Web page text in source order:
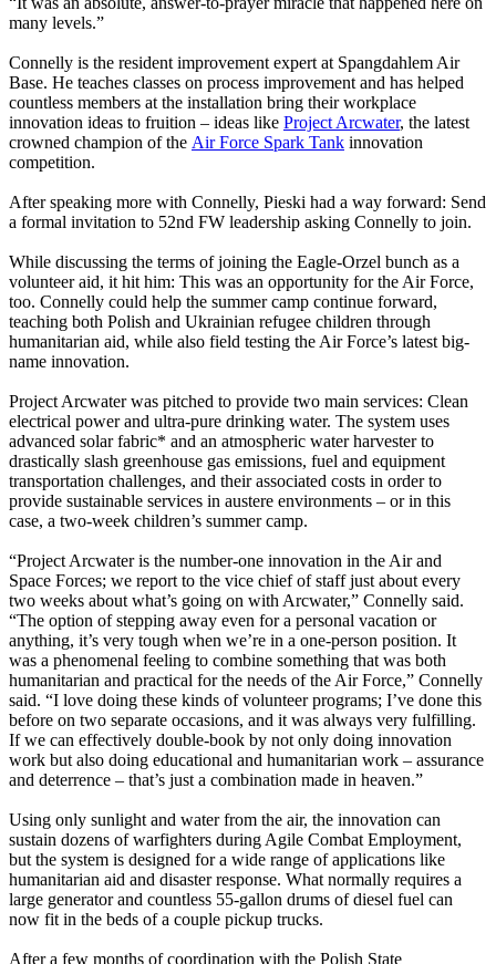
many levels.”
Connelly is the resident improvement expert at Spangdahlem Air
Base. He teaches classes on process improvement and has helped
countless members at the installation bring their workplace
innovation ideas to fruition – ideas like Project Arcwater, the latest
crowned champion of the Air Force Spark Tank innovation
competition.
After speaking more with Connelly, Pieski had a way forward: Send
a formal invitation to 52nd FW leadership asking Connelly to join.
While discussing the terms of joining the Eagle-Orzel bunch as a
volunteer aid, it hit him: This was an opportunity for the Air Force,
too. Connelly could help the summer camp continue forward,
teaching both Polish and Ukrainian refugee children through
humanitarian aid, while also field testing the Air Force’s latest big-
name innovation.
Project Arcwater was pitched to provide two main services: Clean
electrical power and ultra-pure drinking water. The system uses
advanced solar fabric* and an atmospheric water harvester to
drastically slash greenhouse gas emissions, fuel and equipment
transportation challenges, and their associated costs in order to
provide sustainable services in austere environments – or in this
case, a two-week children’s summer camp.
“Project Arcwater is the number-one innovation in the Air and
Space Forces; we report to the vice chief of staff just about every
two weeks about what’s going on with Arcwater,” Connelly said.
“The option of stepping away even for a personal vacation or
anything, it’s very tough when we’re in a one-person position. It
was a phenomenal feeling to combine something that was both
humanitarian and practical for the needs of the Air Force,” Connelly
said. “I love doing these kinds of volunteer programs; I’ve done this
before on two separate occasions, and it was always very fulfilling.
If we can effectively double-book by not only doing innovation
work but also doing educational and humanitarian work – assurance
and deterrence – that’s just a combination made in heaven.”
Using only sunlight and water from the air, the innovation can
sustain dozens of warfighters during Agile Combat Employment,
but the system is designed for a wide range of applications like
humanitarian aid and disaster response. What normally requires a
large generator and countless 55-gallon drums of diesel fuel can
now fit in the beds of a couple pickup trucks.
After a few months of coordination with the Polish State